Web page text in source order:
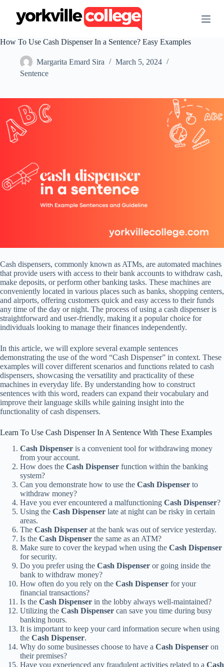
t
e
t
How To Use Cash Dispenser In a Sentence? Easy Examples
Margarita Emard Sira
March 5, 2024
Sentence
Cash dispensers, commonly known as ATMs, are automated machines
that provide users with access to their bank accounts to withdraw cash,
make deposits, or perform other banking tasks. These machines are
conveniently located in various places such as banks, shopping centers,
and airports, offering customers quick and easy access to their funds
any time of the day or night. The process of using a cash dispenser is
straightforward and user-friendly, making it a popular choice for
individuals looking to manage their finances independently.
In this article, we will explore several example sentences
demonstrating the use of the word “Cash Dispenser” in context. These
examples will cover different scenarios and functions related to cash
dispensers, showcasing the versatility and practicality of these
machines in everyday life. By understanding how to construct
sentences with this word, readers can expand their vocabulary and
improve their language skills while gaining insight into the
functionality of cash dispensers.
Learn To Use Cash Dispenser In A Sentence With These Examples
Cash Dispenser is a convenient tool for withdrawing money
from your account.
How does the Cash Dispenser function within the banking
system?
Can you demonstrate how to use the Cash Dispenser to
withdraw money?
Have you ever encountered a malfunctioning Cash Dispenser?
Using the Cash Dispenser late at night can be risky in certain
areas.
The Cash Dispenser at the bank was out of service yesterday.
Is the Cash Dispenser the same as an ATM?
Make sure to cover the keypad when using the Cash Dispenser
for security.
Do you prefer using the Cash Dispenser or going inside the
bank to withdraw money?
How often do you rely on the Cash Dispenser for your
financial transactions?
Is the Cash Dispenser in the lobby always well-maintained?
Utilizing the Cash Dispenser can save you time during busy
banking hours.
It is important to keep your card information secure when using
the Cash Dispenser.
Why do some businesses choose to have a Cash Dispenser on
their premises?
Have you experienced any fraudulent activities related to a Cash